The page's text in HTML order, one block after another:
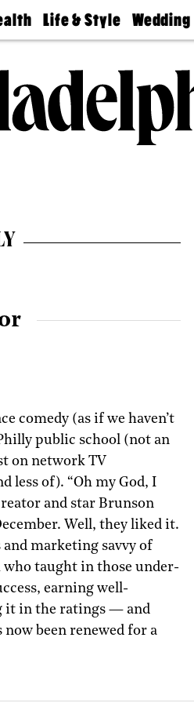
A
A
Life & Style
Real Estate
Wedding
Guides &
Wedding
Expert
Bubbly
Ball
comedy (as if we haven’t
public school (not an
on network TV
less of). “Oh my God, I
and star Brunson
Well, they liked it.
marketing savvy of
who taught in those under-
earning well-
it in the ratings — and
now been renewed for a